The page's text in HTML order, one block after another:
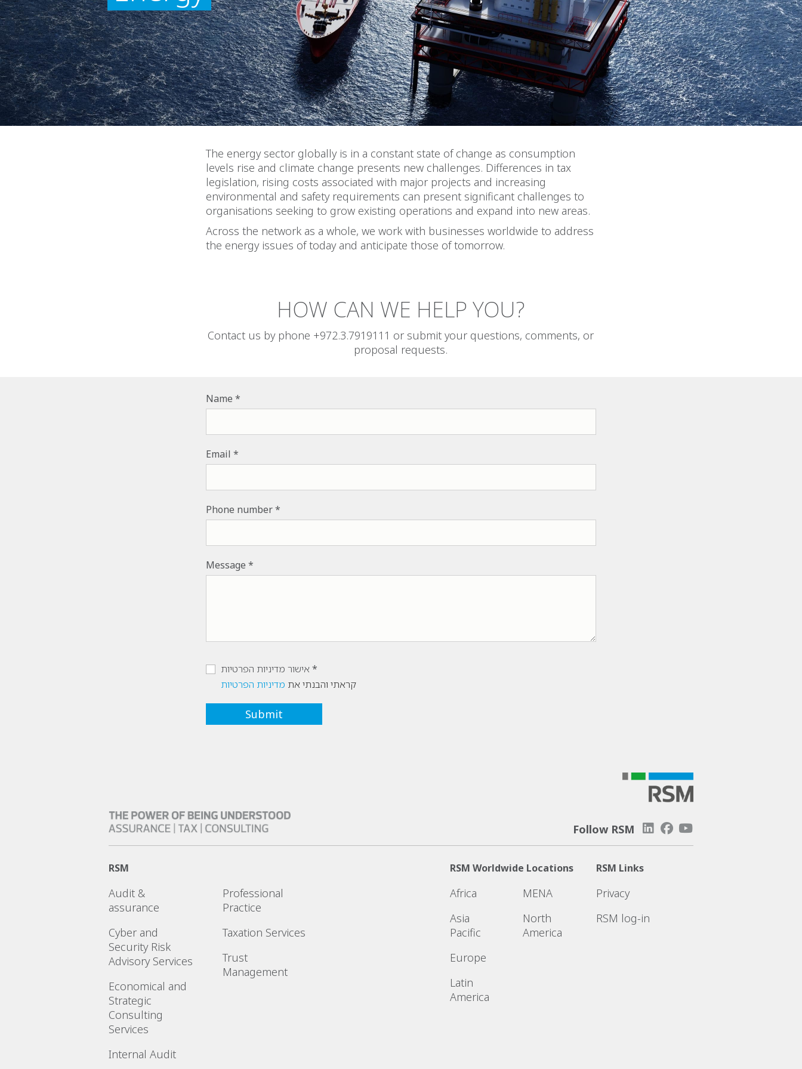
The energy sector globally is in a constant state of change as consumption
levels rise and climate change presents new challenges. Differences in tax
legislation, rising costs associated with major projects and increasing
environmental and safety requirements can present significant challenges to
organisations seeking to grow existing operations and expand into new areas.
Across the network as a whole, we work with businesses worldwide to address
the energy issues of today and anticipate those of tomorrow.
HOW CAN WE HELP YOU?
Contact us by phone +972.3.7919111 or submit your questions, comments, or
proposal requests.
Name
Email
Phone number
Message
אישור מדיניות הפרטיות
קראתי והבנתי את מדיניות הפרטיות
Follow RSM
RSM
Audit &
assurance
Cyber and
Security Risk
Advisory Services
Economical and
Strategic
Consulting
Services
Internal Audit
Professional
Practice
Taxation Services
Trust
Management
RSM Worldwide Locations
Africa
Asia
Pacific
Europe
Latin
America
MENA
North
America
RSM Links
Privacy
RSM log-in